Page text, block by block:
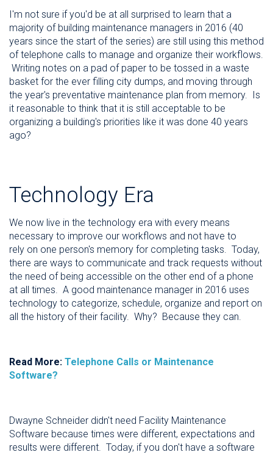
I'm not sure if you'd be at all surprised to learn that a
majority of building maintenance managers in 2016 (40
years since the start of the series) are still using this method
of telephone calls to manage and organize their workflows.
Writing notes on a pad of paper to be tossed in a waste
basket for the ever filling city dumps, and moving through
the year's preventative maintenance plan from memory. Is
it reasonable to think that it is still acceptable to be
organizing a building's priorities like it was done 40 years
ago?
Technology Era
We now live in the technology era with every means
necessary to improve our workflows and not have to
rely on one person's memory for completing tasks. Today,
there are ways to communicate and track requests without
the need of being accessible on the other end of a phone
at all times. A good maintenance manager in 2016 uses
technology to categorize, schedule, organize and report on
all the history of their facility. Why? Because they can.
Read More: Telephone Calls or Maintenance
Software?
Dwayne Schneider didn't need Facility Maintenance
Software because times were different, expectations and
results were different. Today, if you don't have a software